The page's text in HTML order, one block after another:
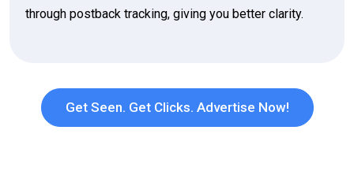
through postback tracking, giving you better clarity.
Get Seen. Get Clicks. Advertise Now!